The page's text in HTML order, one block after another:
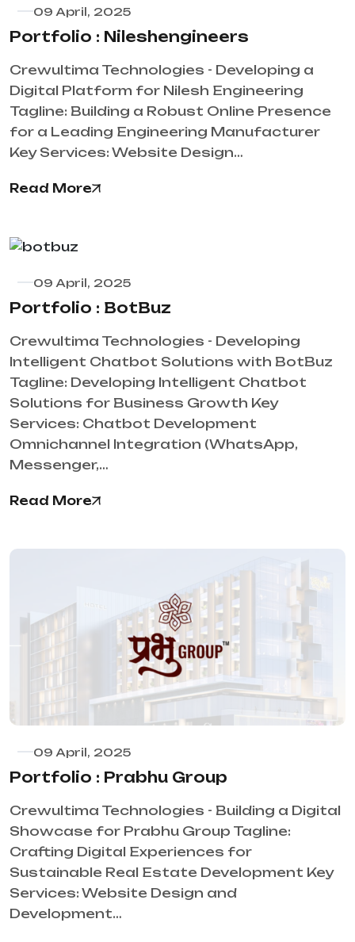
09 April, 2025
Portfolio : Nileshengineers
Crewultima Technologies - Developing a
Digital Platform for Nilesh Engineering
Tagline: Building a Robust Online Presence
for a Leading Engineering Manufacturer
Key Services: Website Design…
Read More
09 April, 2025
Portfolio : BotBuz
Crewultima Technologies - Developing
Intelligent Chatbot Solutions with BotBuz
Tagline: Developing Intelligent Chatbot
Solutions for Business Growth Key
Services: Chatbot Development
Omnichannel Integration (WhatsApp,
Messenger,…
Read More
09 April, 2025
Portfolio : Prabhu Group
Crewultima Technologies - Building a Digital
Showcase for Prabhu Group Tagline:
Crafting Digital Experiences for
Sustainable Real Estate Development Key
Services: Website Design and
Development…